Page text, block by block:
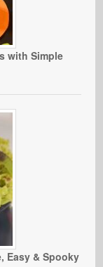
with Simple
Easy & Spooky